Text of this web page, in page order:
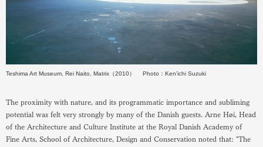
Teshima Art Museum, Rei Naito, Matrix（2010） Photo：Ken'ichi Suzuki
The proximity with nature, and its programmatic importance and subliming
potential was felt very strongly by many of the Danish guests. Arne Høi, Head
of the Architecture and Culture Institute at the Royal Danish Academy of
Fine Arts, School of Architecture, Design and Conservation noted that: "The